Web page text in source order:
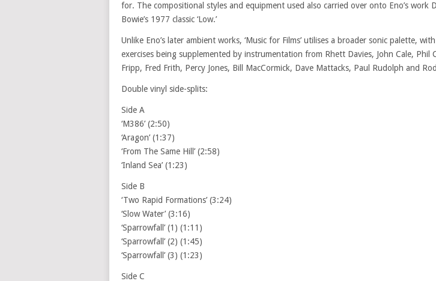
for. The compositional styles and equipment used also carried over onto Eno’s work
Bowie’s 1977 classic ‘Low.’
Unlike Eno’s later ambient works, ‘Music for Films’ utilises a broader sonic palette,
exercises being supplemented by instrumentation from Rhett Davies, John Cale, Phil
Fripp, Fred Frith, Percy Jones, Bill MacCormick, Dave Mattacks, Paul Rudolph and
Double vinyl side-splits:
Side A
‘M386’ (2:50)
‘Aragon’ (1:37)
‘From The Same Hill’ (2:58)
‘Inland Sea’ (1:23)
Side B
‘Two Rapid Formations’ (3:24)
‘Slow Water’ (3:16)
‘Sparrowfall’ (1) (1:11)
‘Sparrowfall’ (2) (1:45)
‘Sparrowfall’ (3) (1:23)
Side C